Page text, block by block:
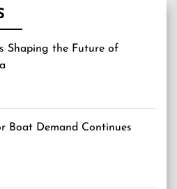
Shaping the Future of
Boat Demand Continues